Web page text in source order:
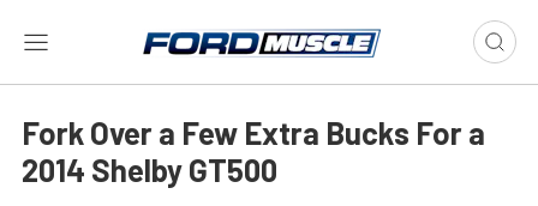
Fork Over a Few Extra Bucks For a
2014 Shelby GT500